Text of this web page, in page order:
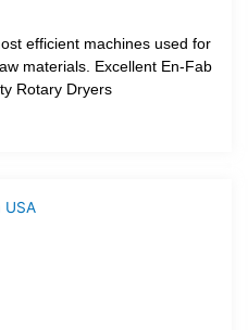
efficient machines used for
materials. Excellent En-Fab
Rotary Dryers